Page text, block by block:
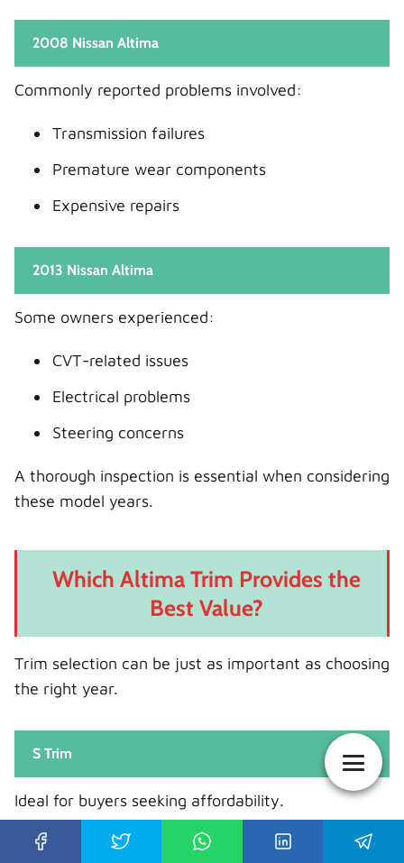
2008 Nissan Altima
Commonly reported problems involved:
Transmission failures
Premature wear components
Expensive repairs
2013 Nissan Altima
Some owners experienced:
CVT-related issues
Electrical problems
Steering concerns
A thorough inspection is essential when considering
these model years.
Which Altima Trim Provides the
Best Value?
Trim selection can be just as important as choosing
the right year.
S Trim
Ideal for buyers seeking affordability.